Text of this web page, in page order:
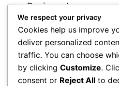
Reviewed
Live,Slideshow / By Iman
Music, religion, grieving,
transcendence, hope,
people need to mourn in
Some people ned to…
We respect your privacy
Cookies help us improve
deliver personalized
traffic. You can choose
by clicking Customize.
consent or Reject All to